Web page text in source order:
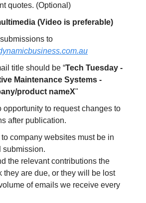
quotes. (Optional)
(Video is preferable)
to
title should be “Tech Tuesday -
Maintenance Systems -
product nameX"
opportunity to request changes to
after publication.
company websites must be in
submission.
the relevant contributions the
they are due, or they will be lost
of emails we receive every